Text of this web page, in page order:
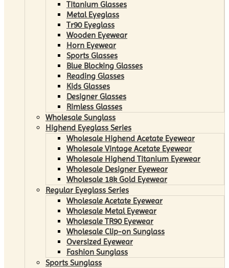
Titanium Glasses
Metal Eyeglass
Tr90 Eyeglass
Wooden Eyewear
Horn Eyewear
Sports Glasses
Blue Blocking Glasses
Reading Glasses
Kids Glasses
Designer Glasses
Rimless Glasses
Wholesale Sunglass
Highend Eyeglass Series
Wholesale Highend Acetate Eyewear
Wholesale Vintage Acetate Eyewear
Wholesale Highend Titanium Eyewear
Wholesale Designer Eyewear
Wholesale 18k Gold Eyewear
Regular Eyeglass Series
Wholesale Acetate Eyewear
Wholesale Metal Eyewear
Wholesale TR90 Eyewear
Wholesale Clip-on Sunglass
Oversized Eyewear
Fashion Sunglass
Sports Sunglass